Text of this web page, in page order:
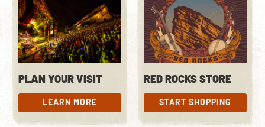
PLAN YOUR VISIT
LEARN MORE
LEARN MORE
RED ROCKS STORE
START SHOPPING
START SHOPPING